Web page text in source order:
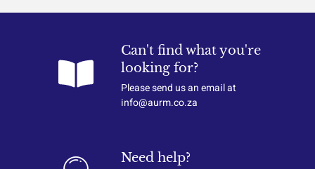
Can't find what you're
looking for?
Please send us an email at
info@aurm.co.za
Need help?